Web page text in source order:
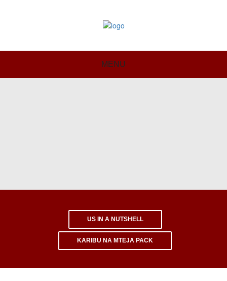
MENU
US IN A NUTSHELL
KARIBU NA MTEJA PACK